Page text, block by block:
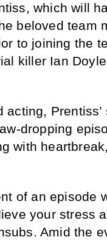
which will
beloved team
to joining the
killer Ian
acting,
dropping
with
of an episode
your stress
Amid the